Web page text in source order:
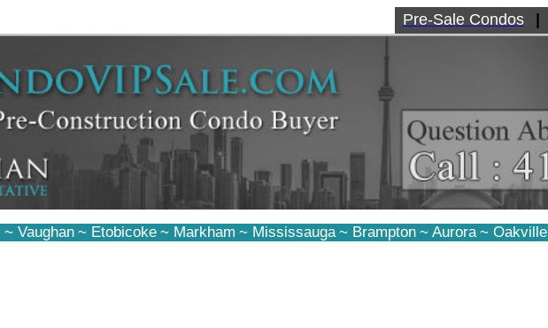
Pre-Sale Condos
~ Vaughan ~ Etobicoke ~ Markham ~ Mississauga ~ Brampton ~ Aurora ~ Oakville